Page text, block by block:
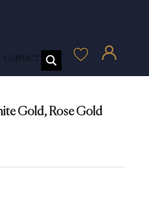
CONTACT US
Gold, Rose Gold